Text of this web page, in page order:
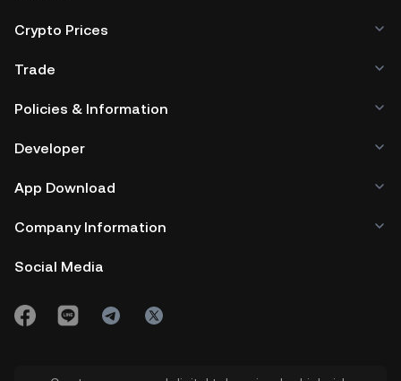
Crypto Prices
Trade
Policies & Information
Developer
App Download
Company Information
Social Media